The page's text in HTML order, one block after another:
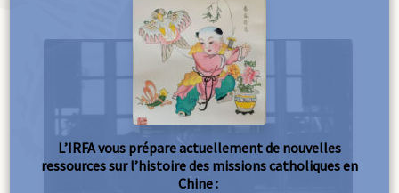
L’IRFA vous prépare actuellement de nouvelles
ressources sur l’histoire des missions catholiques en
Chine :